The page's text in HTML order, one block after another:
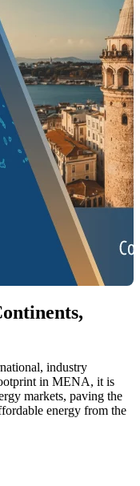
industry
in MENA, it is
markets, paving the
energy from the